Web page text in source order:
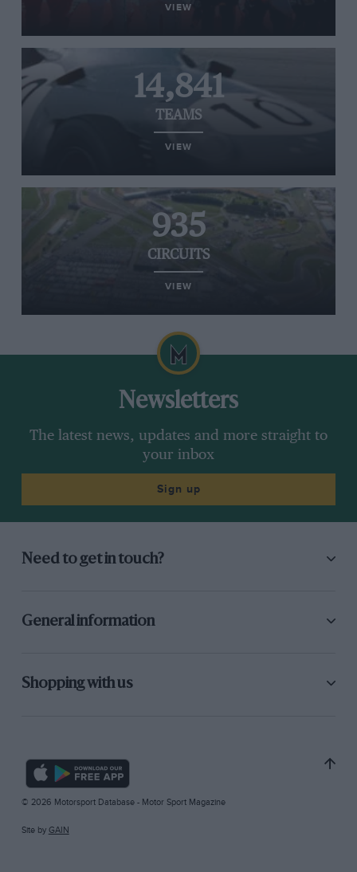
VIEW
14,841
TEAMS
VIEW
935
CIRCUITS
VIEW
Newsletters
The latest news, updates and more straight to
your inbox
Sign up
Need to get in touch?
General information
Shopping with us
© 2026 Motorsport Database - Motor Sport Magazine
Site by GAIN